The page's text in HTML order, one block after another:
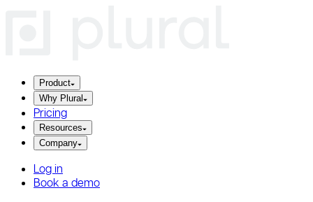
Product
Why Plural
Pricing
Resources
Company
Log in
Book a demo